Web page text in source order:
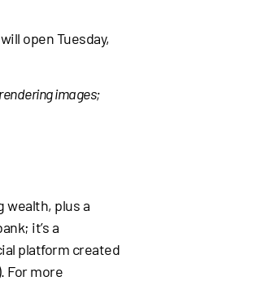
open Tuesday,
images;
wealth, plus a
it’s a
platform created
For more